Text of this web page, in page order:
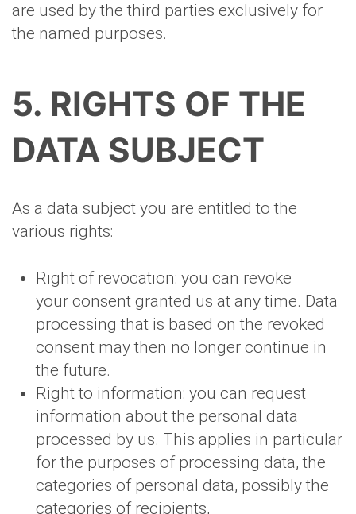
are used by the third parties exclusively for
the named purposes.
5. RIGHTS OF THE
DATA SUBJECT
As a data subject you are entitled to the
various rights:
Right of revocation: you can revoke
your consent granted us at any time. Data
processing that is based on the revoked
consent may then no longer continue in
the future.
Right to information: you can request
information about the personal data
processed by us. This applies in particular
for the purposes of processing data, the
categories of personal data, possibly the
categories of recipients,